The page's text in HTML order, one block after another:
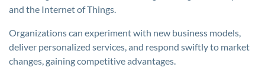
and the Internet of Things.
Organizations can experiment with new business models,
deliver personalized services, and respond swiftly to market
changes, gaining competitive advantages.